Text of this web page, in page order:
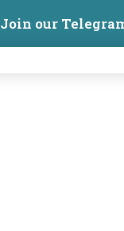
Join our